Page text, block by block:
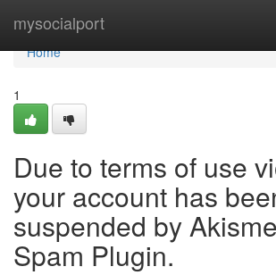
mysocialport
Home
Home
1
Due to terms of use
your account has
suspended by
Spam Plugin.